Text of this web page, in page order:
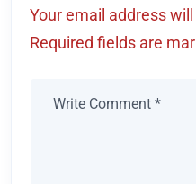
Your email address
Required fields are